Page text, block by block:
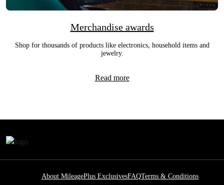
Merchandise awards
Shop for thousands of products like electronics, household items and
jewelry.
Read more
About MileagePlus ExclusivesFAQTerms & Conditions